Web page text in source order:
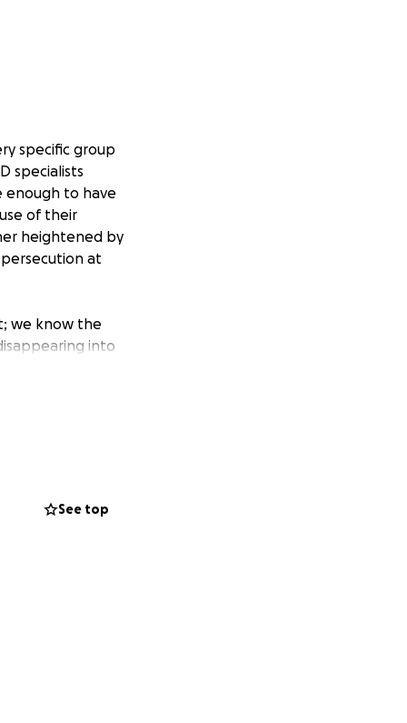
specific group
specialists
enough to have
of their
heightened by
at
we know the
into
winter; It
of Tazkiras
See top